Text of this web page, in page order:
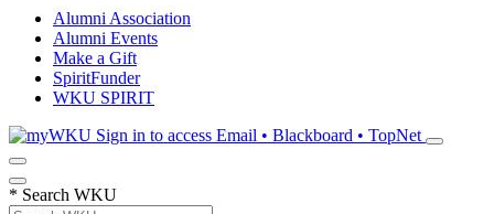
Alumni Association
Alumni Events
Make a Gift
SpiritFunder
WKU SPIRIT
Sign in to access Email • Blackboard • TopNet
* Search WKU